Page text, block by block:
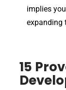
implies
expanding
15